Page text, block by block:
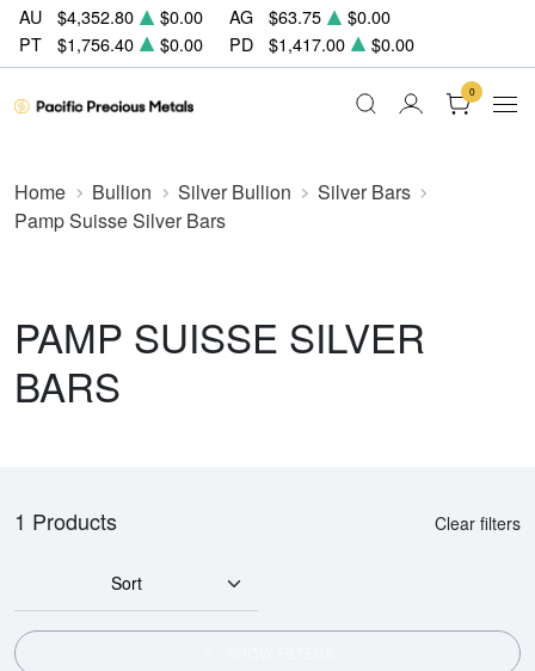
AU $4,352.80 $0.00 AG $63.75
$0.00
PT
$1,756.40 $0.00 PD $1,417.00 $0.00
0
Home Bullion Silver Bullion
Silver Bars
Pamp Suisse Silver Bars
PAMP SUISSE SILVER
BARS
1 Products Clear filters
Sort